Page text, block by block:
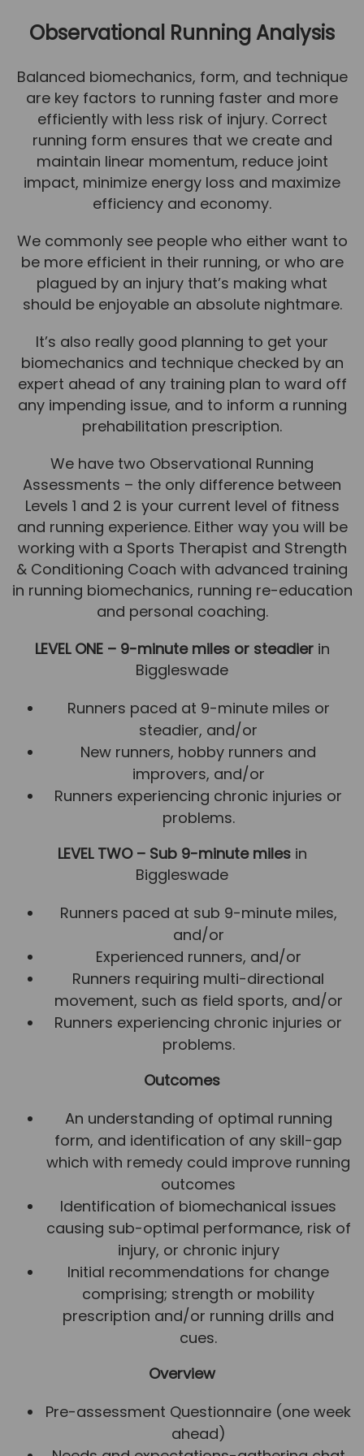
Team
Tom Mitchell
Tom Boggon
Ollie Eaton
Molly Kimberley
Luke Denham
Lucy McSweeney
Georgie Mai-Manning
Callum Wright
Abbie Teagle
Reviews
Articles
Success Stories
News
Team News
Book Online
Contact
Observational Running Analysis
Balanced biomechanics, form, and technique
are key factors to running faster and more
efficiently with less risk of injury. Correct
running form ensures that we create and
maintain linear momentum, reduce joint
impact, minimize energy loss and maximize
efficiency and economy.
We commonly see people who either want to
be more efficient in their running, or who are
plagued by an injury that’s making what
should be enjoyable an absolute nightmare.
It’s also really good planning to get your
biomechanics and technique checked by an
expert ahead of any training plan to ward off
any impending issue, and to inform a running
prehabilitation prescription.
We have two Observational Running
Assessments – the only difference between
Levels 1 and 2 is your current level of fitness
and running experience. Either way you will be
working with a Sports Therapist and Strength
& Conditioning Coach with advanced training
in running biomechanics, running re-education
and personal coaching.
LEVEL ONE – 9-minute miles or steadierin
Biggleswade
Runners paced at 9-minute miles or
steadier, and/or
New runners, hobby runners and
improvers, and/or
Runners experiencing chronic injuries or
problems.
LEVEL TWO – Sub 9-minute milesin
Biggleswade
Runners paced at sub 9-minute miles,
and/or
Experienced runners, and/or
Runners requiring multi-directional
movement, such as field sports, and/or
Runners experiencing chronic injuries or
problems.
Outcomes
An understanding of optimal running
form, and identification of any skill-gap
which with remedy could improve running
outcomes
Identification of biomechanical issues
causing sub-optimal performance, risk of
injury, or chronic injury
Initial recommendations for change
comprising; strength or mobility
prescription and/or running drills and
cues.
Overview
Pre-assessment Questionnaire (one week
ahead)